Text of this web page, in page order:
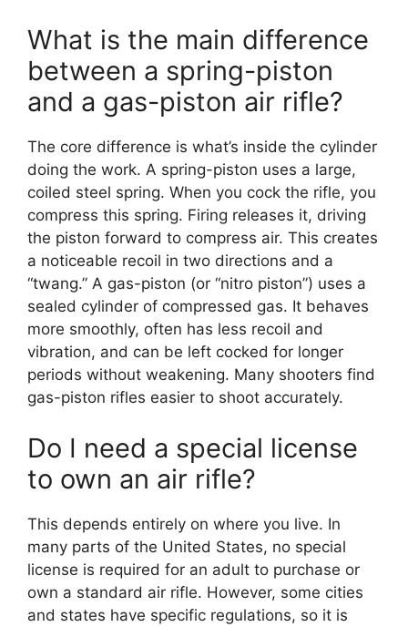
What is the main difference
between a spring-piston
and a gas-piston air rifle?
The core difference is what’s inside the cylinder
doing the work. A spring-piston uses a large,
coiled steel spring. When you cock the rifle, you
compress this spring. Firing releases it, driving
the piston forward to compress air. This creates
a noticeable recoil in two directions and a
“twang.” A gas-piston (or “nitro piston”) uses a
sealed cylinder of compressed gas. It behaves
more smoothly, often has less recoil and
vibration, and can be left cocked for longer
periods without weakening. Many shooters find
gas-piston rifles easier to shoot accurately.
Do I need a special license
to own an air rifle?
This depends entirely on where you live. In
many parts of the United States, no special
license is required for an adult to purchase or
own a standard air rifle. However, some cities
and states have specific regulations, so it is